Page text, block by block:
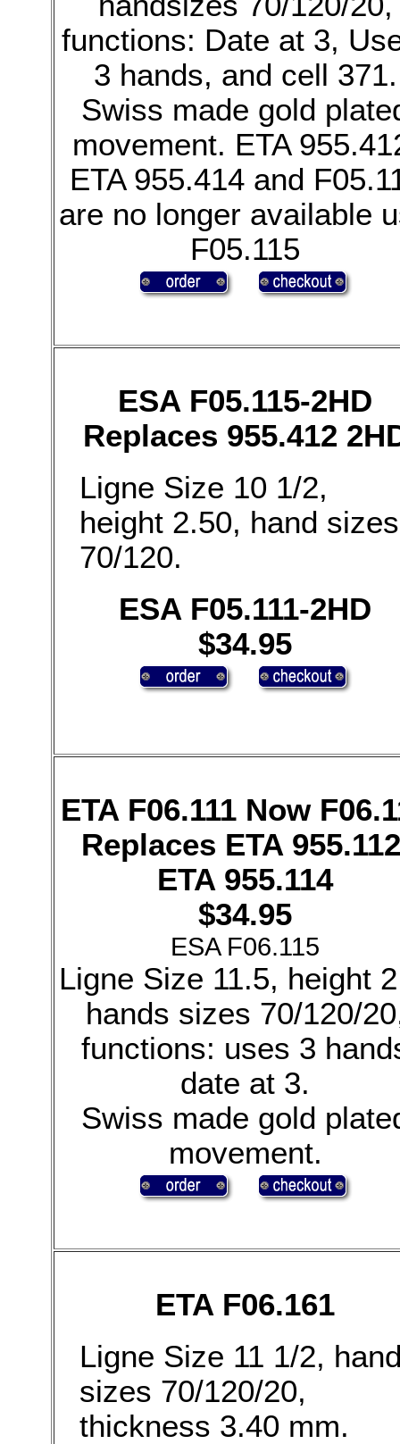
functions: Date at 3,
3 hands, and cell 371.
Swiss made gold
movement. ETA
ETA 955.414 and
are no longer available
F05.115
ESA F05.115-2HD
Replaces 955.412
Ligne Size 10 1/2,
height 2.50, hand sizes
70/120.
ESA F05.111-2HD
$34.95
ETA F06.111 Now
Replaces ETA
ETA 955.114
$34.95
ESA F06.115
Ligne Size 11.5, height
hands sizes 70/120/
functions: uses 3
date at 3.
Swiss made gold
movement.
ETA F06.161
Ligne Size 11 1/2,
sizes 70/120/20,
thickness 3.40 mm.